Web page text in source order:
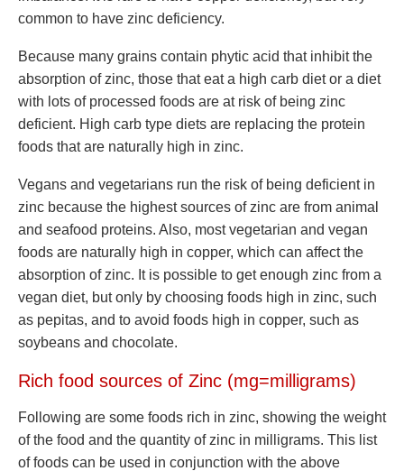
common to have zinc deficiency.
Because many grains contain phytic acid that inhibit the
absorption of zinc, those that eat a high carb diet or a diet
with lots of processed foods are at risk of being zinc
deficient. High carb type diets are replacing the protein
foods that are naturally high in zinc.
Vegans and vegetarians run the risk of being deficient in
zinc because the highest sources of zinc are from animal
and seafood proteins. Also, most vegetarian and vegan
foods are naturally high in copper, which can affect the
absorption of zinc. It is possible to get enough zinc from a
vegan diet, but only by choosing foods high in zinc, such
as pepitas, and to avoid foods high in copper, such as
soybeans and chocolate.
Rich food sources of Zinc (mg=milligrams)
Following are some foods rich in zinc, showing the weight
of the food and the quantity of zinc in milligrams. This list
of foods can be used in conjunction with the above